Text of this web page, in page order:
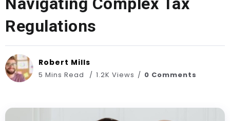
Regulations
Robert Mills
5 Mins Read 1.2K Views 0 Comments